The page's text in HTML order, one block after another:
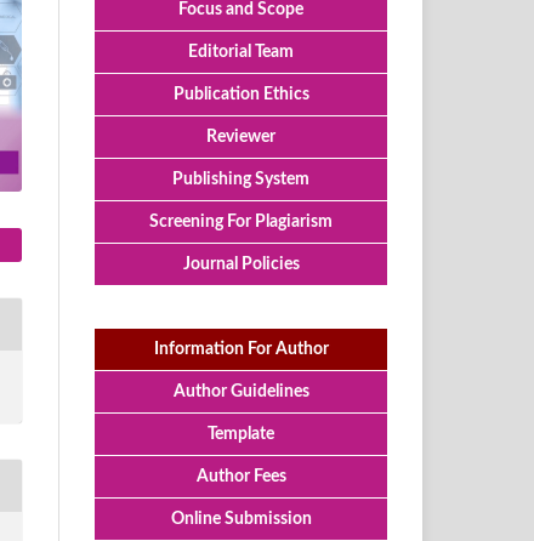
Focus and Scope
Editorial Team
Publication Ethics
Reviewer
Publishing System
Screening For Plagiarism
Journal Policies
Information For Author
Author Guidelines
Template
Author Fees
Online Submission